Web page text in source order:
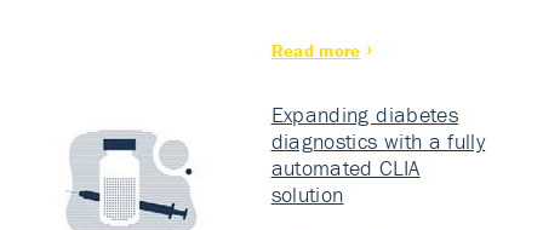
Read more
Expanding diabetes
diagnostics with a fully
automated CLIA
solution